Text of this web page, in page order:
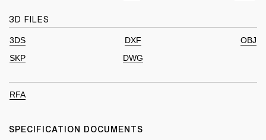
3D FILES
3DS DXF
OBJ
SKP
DWG
RFA
SPECIFICATION DOCUMENTS